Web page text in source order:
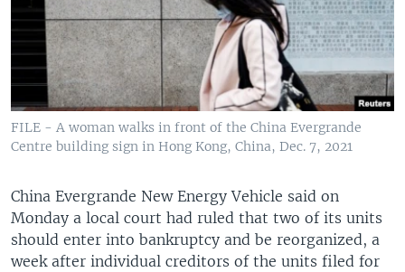
FILE - A woman walks in front of the China Evergrande
Centre building sign in Hong Kong, China, Dec. 7, 2021
China Evergrande New Energy Vehicle said on
Monday a local court had ruled that two of its units
should enter into bankruptcy and be reorganized, a
week after individual creditors of the units filed for